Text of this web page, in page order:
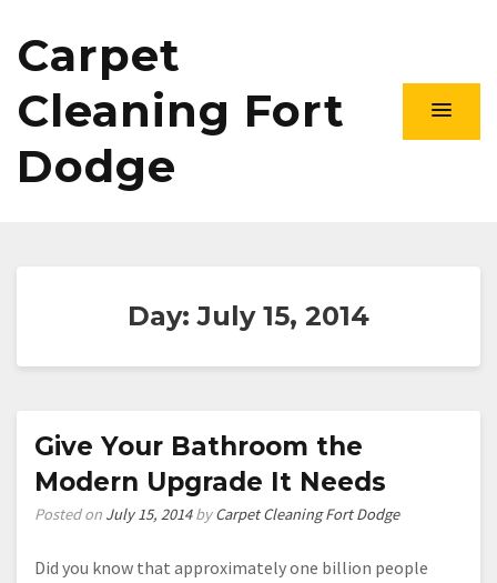
Carpet
Cleaning Fort
Dodge
Day:July 15, 2014
Give Your Bathroom the
Modern Upgrade It Needs
Posted on July 15, 2014byCarpet Cleaning Fort Dodge
Did you know that approximately one billion people